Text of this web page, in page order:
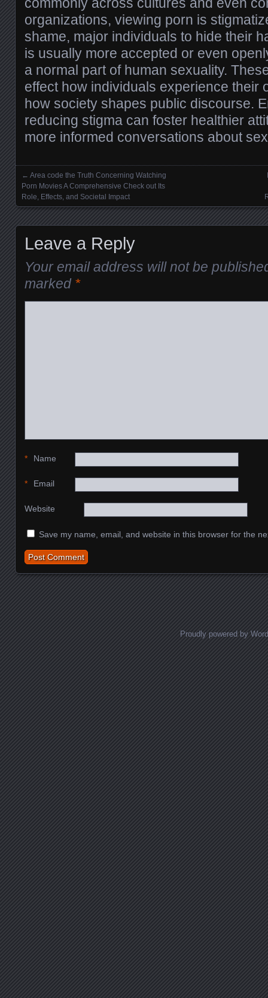
organizations, viewing porn is
shame, major individuals to hide their
is usually more accepted or even
a normal part of human sexuality.
effect how individuals experience their
how society shapes public discourse.
reducing stigma can foster healthier
more informed conversations about
Posts navigation
← Area code the Truth Concerning Watching
Porn Movies A Comprehensive Check out Its
Role, Effects, and Societal Impact
Leave a Reply
Your email address will not be
marked *
Name
*
Email
*
Website
Save my name, email, and website in this browser for the
Proudly powered by